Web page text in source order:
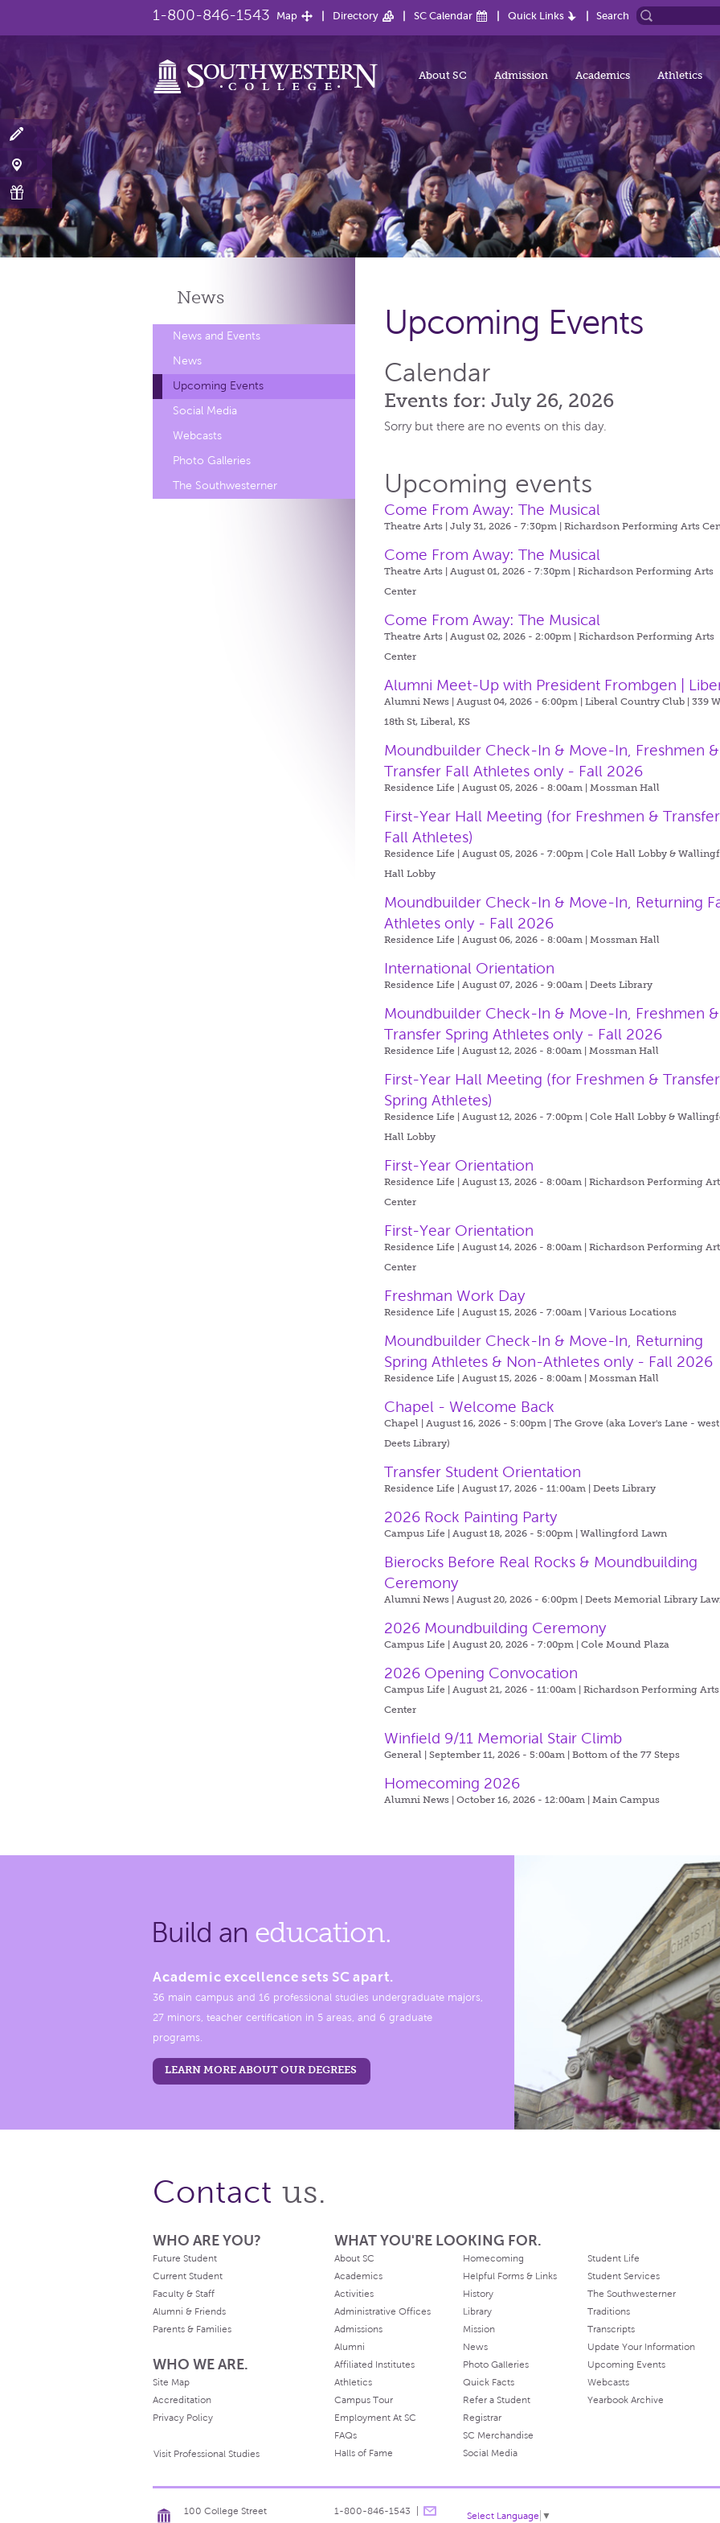
1-800-846-1543 Map Directory SC Calendar Quick Links Search
About SC Admission Academics Athletics
News
News and Events
News
Upcoming Events
Social Media
Webcasts
Photo Galleries
The Southwesterner
Upcoming Events
Calendar
Events for: July 26, 2026
Sorry but there are no events on this day.
Upcoming events
Come From Away: The Musical
Theatre Arts | July 31, 2026 - 7:30pm |Richardson Performing Arts
Come From Away: The Musical
Theatre Arts | August 01, 2026 - 7:30pm |Richardson Performing Arts
Center
Come From Away: The Musical
Theatre Arts | August 02, 2026 - 2:00pm |Richardson Performing Arts
Center
Alumni Meet-Up with President Frombgen |
Alumni News | August 04, 2026 - 6:00pm |Liberal Country Club | 339
18th St, Liberal, KS
Moundbuilder Check-In & Move-In, Freshmen &
Transfer Fall Athletes only - Fall 2026
Residence Life | August 05, 2026 - 8:00am |Mossman Hall
First-Year Hall Meeting (for Freshmen & Transfer
Fall Athletes)
Residence Life | August 05, 2026 - 7:00pm |Cole Hall Lobby &
Hall Lobby
Moundbuilder Check-In & Move-In, Returning
Athletes only - Fall 2026
Residence Life | August 06, 2026 - 8:00am |Mossman Hall
International Orientation
Residence Life | August 07, 2026 - 9:00am |Deets Library
Moundbuilder Check-In & Move-In, Freshmen &
Transfer Spring Athletes only - Fall 2026
Residence Life | August 12, 2026 - 8:00am |Mossman Hall
First-Year Hall Meeting (for Freshmen & Transfer
Spring Athletes)
Residence Life | August 12, 2026 - 7:00pm |Cole Hall Lobby &
Hall Lobby
First-Year Orientation
Residence Life | August 13, 2026 - 8:00am |Richardson Performing
Center
First-Year Orientation
Residence Life | August 14, 2026 - 8:00am |Richardson Performing
Center
Freshman Work Day
Residence Life | August 15, 2026 - 7:00am |Various Locations
Moundbuilder Check-In & Move-In, Returning
Spring Athletes & Non-Athletes only - Fall 2026
Residence Life | August 15, 2026 - 8:00am |Mossman Hall
Chapel - Welcome Back
Chapel | August 16, 2026 - 5:00pm |The Grove (aka Lover's Lane -
Deets Library)
Transfer Student Orientation
Residence Life | August 17, 2026 - 11:00am |Deets Library
2026 Rock Painting Party
Campus Life | August 18, 2026 - 5:00pm |Wallingford Lawn
Bierocks Before Real Rocks & Moundbuilding
Ceremony
Alumni News | August 20, 2026 - 6:00pm |Deets Memorial Library
2026 Moundbuilding Ceremony
Campus Life | August 20, 2026 - 7:00pm |Cole Mound Plaza
2026 Opening Convocation
Campus Life | August 21, 2026 - 11:00am |Richardson Performing Arts
Center
Winfield 9/11 Memorial Stair Climb
General | September 11, 2026 - 5:00am |Bottom of the 77 Steps
Homecoming 2026
Alumni News | October 16, 2026 - 12:00am |Main Campus
Build an education.
Academic excellence sets SC apart.
36 main campus and 16 professional studies undergraduate majors,
27 minors, teacher certification in 5 areas, and 6 graduate
programs.
LEARN MORE ABOUT OUR DEGREES
Contact us.
WHO ARE YOU?
Future Student
Current Student
Faculty & Staff
Alumni & Friends
Parents & Families
WHO WE ARE.
Site Map
Accreditation
Privacy Policy
Visit Professional Studies
WHAT YOU'RE LOOKING FOR.
About SC
Academics
Activities
Administrative Offices
Admissions
Alumni
Affiliated Institutes
Athletics
Campus Tour
Employment At SC
FAQs
Halls of Fame
Homecoming
Helpful Forms & Links
History
Library
Mission
News
Photo Galleries
Quick Facts
Refer a Student
Registrar
SC Merchandise
Social Media
Student Life
Student Services
The Southwesterner
Traditions
Transcripts
Update Your Information
Upcoming Events
Webcasts
Yearbook Archive
100 College Street 1-800-846-1543 Select Language ▼